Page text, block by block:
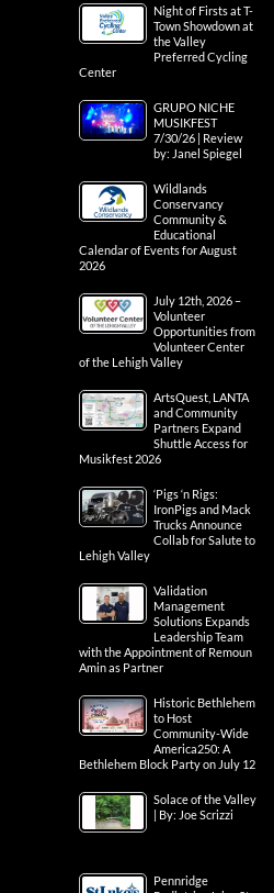
Night of Firsts at T-
Town Showdown at
the Valley
Preferred Cycling
Center
GRUPO NICHE
MUSIKFEST
7/30/26 | Review
by: Janel Spiegel
Wildlands
Conservancy
Community &
Educational
Calendar of Events for August
2026
July 12th, 2026 –
Volunteer
Opportunities from
Volunteer Center
of the Lehigh Valley
ArtsQuest, LANTA
and Community
Partners Expand
Shuttle Access for
Musikfest 2026
‘Pigs ‘n Rigs:
IronPigs and Mack
Trucks Announce
Collab for Salute to
Lehigh Valley
Validation
Management
Solutions Expands
Leadership Team
with the Appointment of Remoun
Amin as Partner
Historic Bethlehem
to Host
Community-Wide
America250: A
Bethlehem Block Party on July 12
Solace of the Valley
| By: Joe Scrizzi
Pennridge